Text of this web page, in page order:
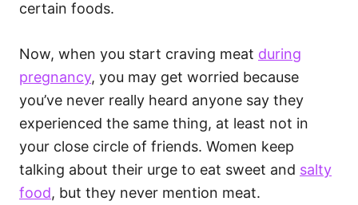
certain foods.
Now, when you start craving meat during
pregnancy, you may get worried because
you’ve never really heard anyone say they
experienced the same thing, at least not in
your close circle of friends. Women keep
talking about their urge to eat sweet and salty
food, but they never mention meat.